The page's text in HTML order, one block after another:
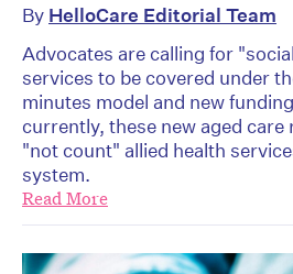
By HelloCare Editorial Team
Advocates are calling for
services to be covered under
minutes model and new
currently, these new aged care
"not count" allied health
system.
Read More